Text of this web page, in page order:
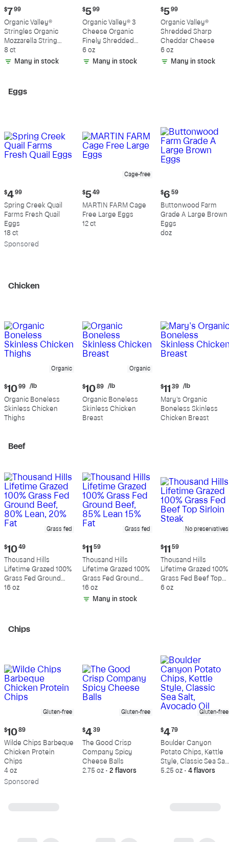
Current
price:
$7.99
$7 99
Organic Valley®
Stringles Organic
Mozzarella String
Cheese
8 ct
Many in stock
Current
price:
$5.99
$5 99
Organic Valley® 3
Cheese Organic
Finely Shredded
Mexican Cheese
Blend
6 oz
Many in stock
Current
price:
$5.99
$5 99
Organic Valley®
Shredded Sharp
Cheddar Cheese
6 oz
Many in stock
Eggs
Current
price:
$4.99
$4 99
Spring Creek Quail
Farms Fresh Quail
Eggs
18 ct
Sponsored
Cage-free
Current
price:
$5.49
$5 49
MARTIN FARM Cage
Free Large Eggs
12 ct
Current
price:
$6.59
$6 59
Buttonwood Farm
Grade A Large Brown
Eggs
doz
Chicken
Organic
Current
price:
$10.99
per
pound
$10 99 /lb
Organic Boneless
Skinless Chicken
Thighs
Organic
Current
price:
$10.89
per
pound
$10 89 /lb
Organic Boneless
Skinless Chicken
Breast
Current
price:
$11.39
per
pound
$11 39 /lb
Mary's Organic
Boneless Skinless
Chicken Breast
Beef
Grass fed
Current
price:
$10.49
$10 49
Thousand Hills
Lifetime Grazed 100%
Grass Fed Ground
Beef, 80% Lean, 20%
16 oz
Grass fed
Current
price:
$11.59
$11 59
Thousand Hills
Lifetime Grazed 100%
Grass Fed Ground
Beef, 85% Lean 15%
Fat
16 oz
Many in stock
No preservatives
Current
price:
$11.59
$11 59
Thousand Hills
Lifetime Grazed 100%
Grass Fed Beef Top
Sirloin Steak
6 oz
Chips
Gluten-free
Current
price:
$10.89
$10 89
Wilde Chips Barbeque
Chicken Protein
Chips
4 oz
Sponsored
Gluten-free
Current
price:
$4.39
$4 39
The Good Crisp
Company Spicy
Cheese Balls
2.75 oz • 2 flavors
Gluten-free
Current
price:
$4.79
$4 79
Boulder Canyon
Potato Chips, Kettle
Style, Classic Sea
Avocado Oil
5.25 oz • 4 flavors